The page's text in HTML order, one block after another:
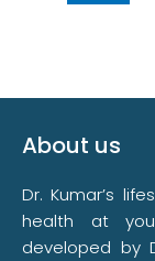
About us
Dr. Kumar’s
health at
developed by